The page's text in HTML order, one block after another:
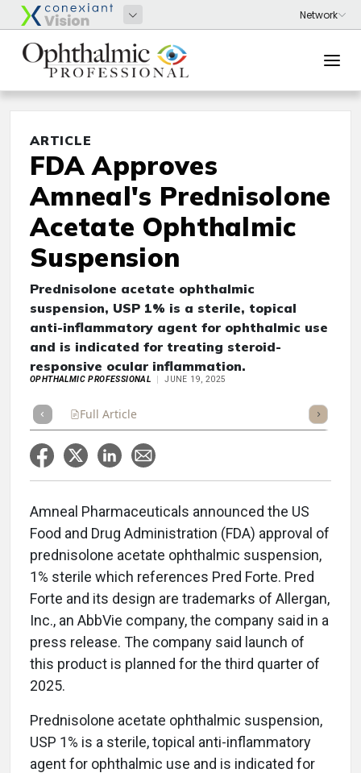
ARTICLE
FDA Approves
Amneal's Prednisolone
Acetate Ophthalmic
Suspension
Prednisolone acetate ophthalmic
suspension, USP 1% is a sterile, topical
anti-inflammatory agent for ophthalmic use
and is indicated for treating steroid-
responsive ocular inflammation.
OPHTHALMIC PROFESSIONAL JUNE 19, 2025
Full Article Listen
Amneal Pharmaceuticals announced the US
Food and Drug Administration (FDA) approval of
prednisolone acetate ophthalmic suspension,
1% sterile which references Pred Forte. Pred
Forte and its design are trademarks of Allergan,
Inc., an AbbVie company, the company said in a
press release. The company said launch of
this product is planned for the third quarter of
2025.
Prednisolone acetate ophthalmic suspension,
USP 1% is a sterile, topical anti-inflammatory
agent for ophthalmic use and is indicated for